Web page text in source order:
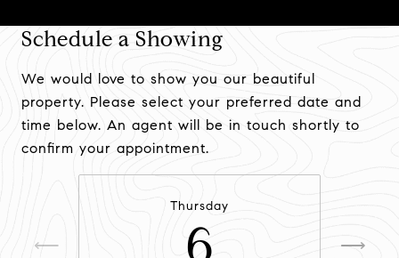
Schedule a Showing
We would love to show you our beautiful
property. Please select your preferred date and
time below. An agent will be in touch shortly to
confirm your appointment.
Thursday
6